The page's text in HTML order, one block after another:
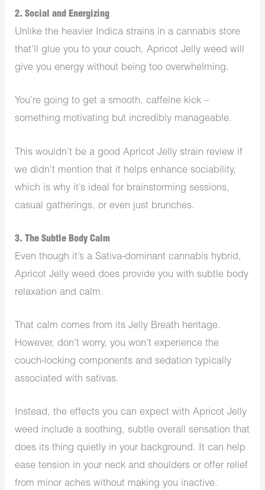
2. Social and Energizing
Unlike the heavier Indica strains in a cannabis store
that’ll glue you to your couch, Apricot Jelly weed will
give you energy without being too overwhelming.
You’re going to get a smooth, caffeine kick –
something motivating but incredibly manageable.
This wouldn’t be a good Apricot Jelly strain review if
we didn’t mention that it helps enhance sociability,
which is why it’s ideal for brainstorming sessions,
casual gatherings, or even just brunches.
3. The Subtle Body Calm
Even though it’s a Sativa-dominant cannabis hybrid,
Apricot Jelly weed does provide you with subtle body
relaxation and calm.
That calm comes from its Jelly Breath heritage.
However, don’t worry, you won’t experience the
couch-locking components and sedation typically
associated with sativas.
Instead, the effects you can expect with Apricot Jelly
weed include a soothing, subtle overall sensation that
does its thing quietly in your background. It can help
ease tension in your neck and shoulders or offer relief
from minor aches without making you inactive.